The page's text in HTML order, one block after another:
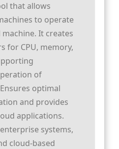
that allows
to operate
It creates
for CPU, memory,
of
optimal
and provides
applications.
systems,
cloud-based